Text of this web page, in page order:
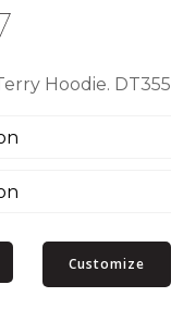
Price
range:
$22.49
through
$29.27
Hoodie. DT355
Customize